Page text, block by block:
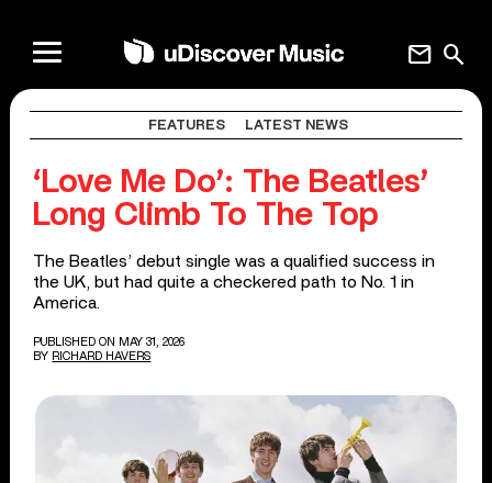
search
mail
FEATURES LATEST NEWS
‘Love Me Do’: The Beatles’
Long Climb To The Top
The Beatles’ debut single was a qualified success in
the UK, but had quite a checkered path to No. 1 in
America.
PUBLISHED ON MAY 31, 2026
BY RICHARD HAVERS